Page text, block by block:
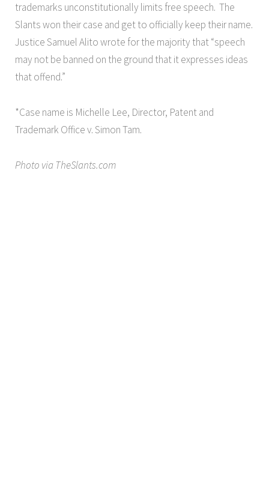
trademarks unconstitutionally limits free speech. The
Slants won their case and get to officially keep their name.
Justice Samuel Alito wrote for the majority that “speech
may not be banned on the ground that it expresses ideas
that offend.”
*Case name is Michelle Lee, Director, Patent and
Trademark Office v. Simon Tam.
Photo via TheSlants.com